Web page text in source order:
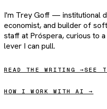
I'm Trey Goff — institutional
economist, and builder of
staff at Próspera, curious to
lever I can pull.
READ THE WRITING →SEE
HOW I WORK WITH AI →